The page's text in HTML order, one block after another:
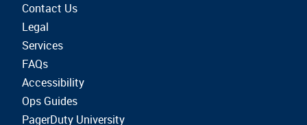
Contact Us
Legal
Services
FAQs
Accessibility
Ops Guides
PagerDuty University